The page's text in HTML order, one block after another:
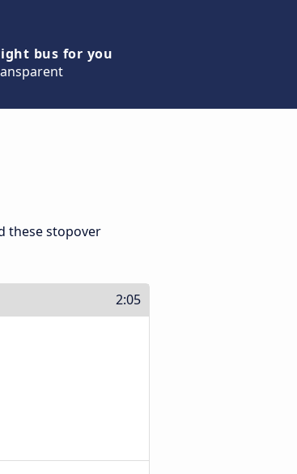
bus for you
these stopover
2:05